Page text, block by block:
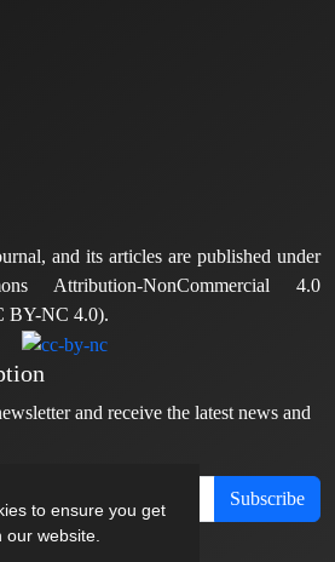
to ensure you get
website.
and its articles are published under
Attribution-NonCommercial 4.0
BY-NC 4.0).
and receive the latest news and
Subscribe